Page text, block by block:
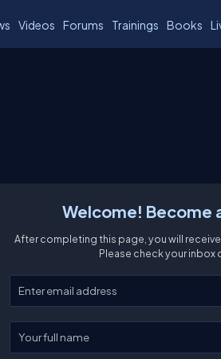
Videos Forums Trainings Books
Welcome! Become
After completing this page, you will
Please check your inbox
Enter your email
Enter your full name